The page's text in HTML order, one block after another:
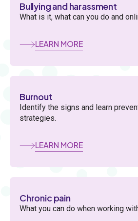
Bullying and harassment
What is it, what can you do and
LEARN MORE
Burnout
Identify the signs and learn
strategies.
LEARN MORE
Chronic pain
What you can do when working